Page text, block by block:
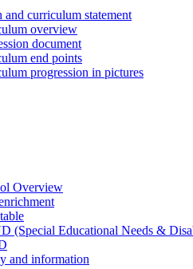
and curriculum statement
overview
document
end points
progression in pictures
Overview
(Special Educational Needs &
and information